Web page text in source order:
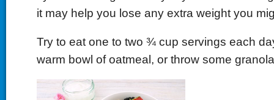
it may help you lose any extra weight you
Try to eat one to two ¾ cup servings each
warm bowl of oatmeal, or throw some